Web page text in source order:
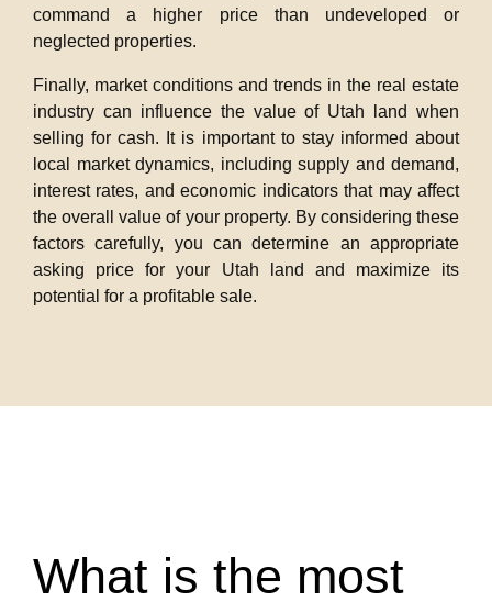
command a higher price than undeveloped or
neglected properties.
Finally, market conditions and trends in the real estate
industry can influence the value of Utah land when
selling for cash. It is important to stay informed about
local market dynamics, including supply and demand,
interest rates, and economic indicators that may affect
the overall value of your property. By considering these
factors carefully, you can determine an appropriate
asking price for your Utah land and maximize its
potential for a profitable sale.
What is the most